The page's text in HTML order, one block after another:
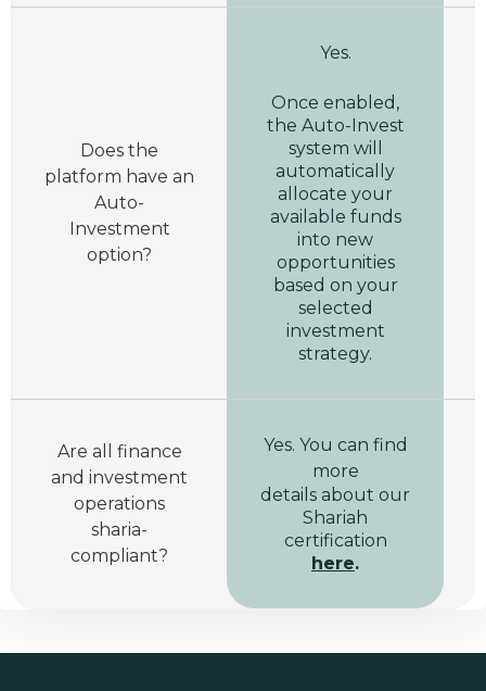
Does the
platform have an
Auto-
Investment
option?
Yes.
Once enabled,
the Auto-Invest
system will
automatically
allocate your
available funds
into new
opportunities
based on your
selected
investment
strategy.
Are all finance
and investment
operations
sharia-
compliant?
Yes. You can find
more
details about our
Shariah
certification
here.